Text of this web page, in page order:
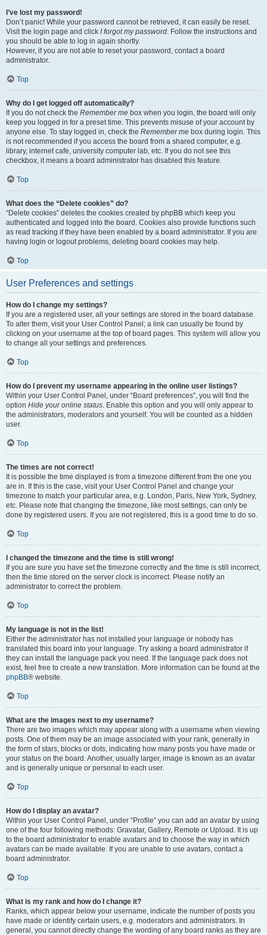
I’ve lost my password!
Don’t panic! While your password cannot be retrieved, it can easily be reset.
Visit the login page and click I forgot my password. Follow the instructions and
you should be able to log in again shortly.
However, if you are not able to reset your password, contact a board
administrator.
Top
Why do I get logged off automatically?
If you do not check the Remember me box when you login, the board will only
keep you logged in for a preset time. This prevents misuse of your account by
anyone else. To stay logged in, check the Remember me box during login. This
is not recommended if you access the board from a shared computer, e.g.
library, internet cafe, university computer lab, etc. If you do not see this
checkbox, it means a board administrator has disabled this feature.
Top
What does the “Delete cookies” do?
“Delete cookies” deletes the cookies created by phpBB which keep you
authenticated and logged into the board. Cookies also provide functions such
as read tracking if they have been enabled by a board administrator. If you are
having login or logout problems, deleting board cookies may help.
Top
User Preferences and settings
How do I change my settings?
If you are a registered user, all your settings are stored in the board database.
To alter them, visit your User Control Panel; a link can usually be found by
clicking on your username at the top of board pages. This system will allow you
to change all your settings and preferences.
Top
How do I prevent my username appearing in the online user listings?
Within your User Control Panel, under “Board preferences”, you will find the
option Hide your online status. Enable this option and you will only appear to
the administrators, moderators and yourself. You will be counted as a hidden
user.
Top
The times are not correct!
It is possible the time displayed is from a timezone different from the one you
are in. If this is the case, visit your User Control Panel and change your
timezone to match your particular area, e.g. London, Paris, New York, Sydney,
etc. Please note that changing the timezone, like most settings, can only be
done by registered users. If you are not registered, this is a good time to do so.
Top
I changed the timezone and the time is still wrong!
If you are sure you have set the timezone correctly and the time is still incorrect,
then the time stored on the server clock is incorrect. Please notify an
administrator to correct the problem.
Top
My language is not in the list!
Either the administrator has not installed your language or nobody has
translated this board into your language. Try asking a board administrator if
they can install the language pack you need. If the language pack does not
exist, feel free to create a new translation. More information can be found at the
phpBB® website.
Top
What are the images next to my username?
There are two images which may appear along with a username when viewing
posts. One of them may be an image associated with your rank, generally in
the form of stars, blocks or dots, indicating how many posts you have made or
your status on the board. Another, usually larger, image is known as an avatar
and is generally unique or personal to each user.
Top
How do I display an avatar?
Within your User Control Panel, under “Profile” you can add an avatar by using
one of the four following methods: Gravatar, Gallery, Remote or Upload. It is up
to the board administrator to enable avatars and to choose the way in which
avatars can be made available. If you are unable to use avatars, contact a
board administrator.
Top
What is my rank and how do I change it?
Ranks, which appear below your username, indicate the number of posts you
have made or identify certain users, e.g. moderators and administrators. In
general, you cannot directly change the wording of any board ranks as they are